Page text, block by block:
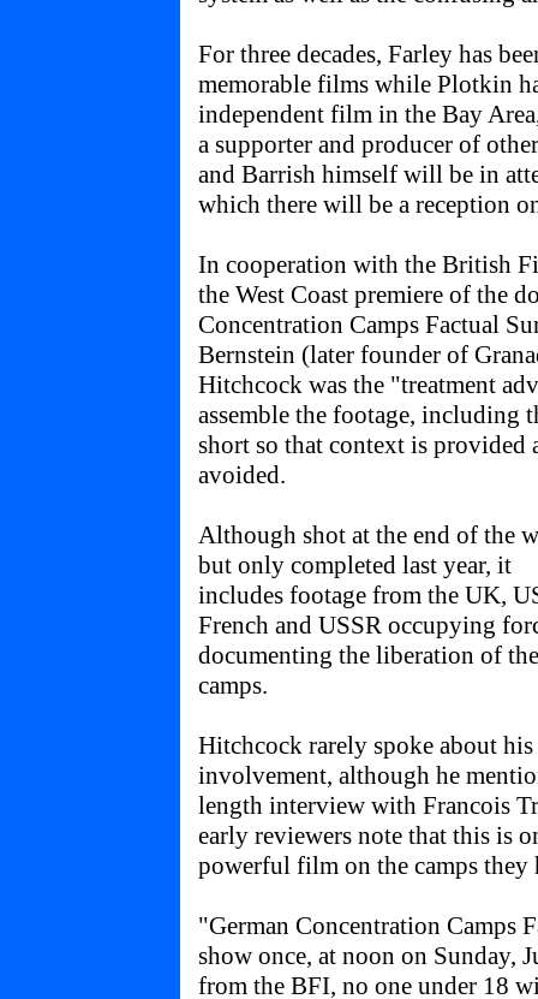
For three decades, Farley has
memorable films while Plotkin
independent film in the Bay
a supporter and producer of
and Barrish himself will be in
which there will be a reception
In cooperation with the British
the West Coast premiere of the
Concentration Camps Factual
Bernstein (later founder of
Hitchcock was the "treatment
assemble the footage, including
short so that context is
avoided.
Although shot at the end of the
but only completed last year, it
includes footage from the UK,
French and USSR occupying
documenting the liberation of the
camps.
Hitchcock rarely spoke about his
involvement, although he
length interview with Francois
early reviewers note that this is
powerful film on the camps they
"German Concentration
show once, at noon on Sunday,
from the BFI, no one under 18